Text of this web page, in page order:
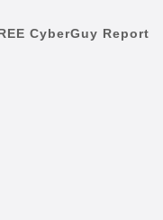
CyberGuy Report